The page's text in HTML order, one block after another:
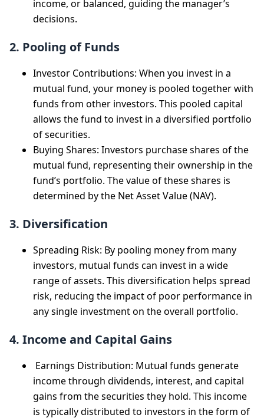
income, or balanced, guiding the manager’s
decisions.
2. Pooling of Funds
Investor Contributions: When you invest in a
mutual fund, your money is pooled together with
funds from other investors. This pooled capital
allows the fund to invest in a diversified portfolio
of securities.
Buying Shares: Investors purchase shares of the
mutual fund, representing their ownership in the
fund’s portfolio. The value of these shares is
determined by the Net Asset Value (NAV).
3. Diversification
Spreading Risk: By pooling money from many
investors, mutual funds can invest in a wide
range of assets. This diversification helps spread
risk, reducing the impact of poor performance in
any single investment on the overall portfolio.
4. Income and Capital Gains
Earnings Distribution: Mutual funds generate
income through dividends, interest, and capital
gains from the securities they hold. This income
is typically distributed to investors in the form of